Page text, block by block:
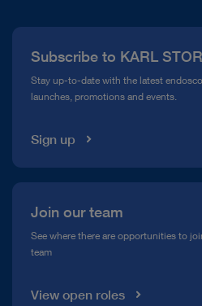
Compliance Hotline
Media Library
Subscribe to KARL
Stay up-to-date with the latest
launches, promotions and events.
Sign up
Join our team
See where there are opportunities to
team
View open roles